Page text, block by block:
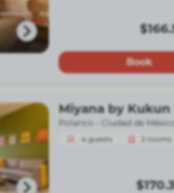
Book
Miyana by Kukun
Polanco - Ciudad de
4 guests 2 rooms